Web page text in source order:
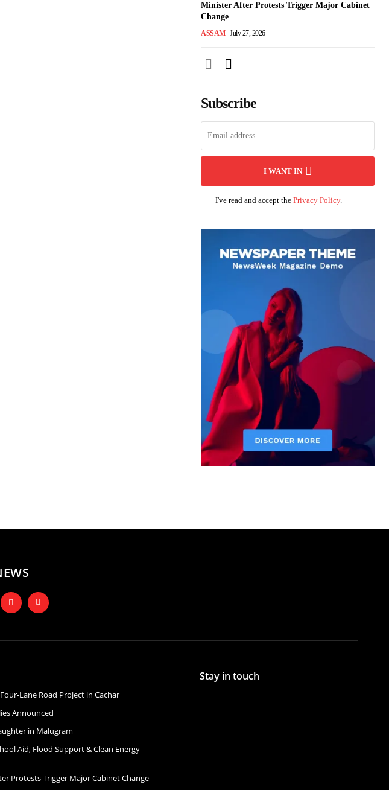
Minister After Protests Trigger Major Cabinet
Change
ASSAM July 27, 2026
Subscribe
I WANT IN
I've read and accept the Privacy Policy.
Lane Road Project in Cachar
Announced
in Malugram
Aid, Flood Support & Clean Energy
Protests Trigger Major Cabinet Change
Stay in touch